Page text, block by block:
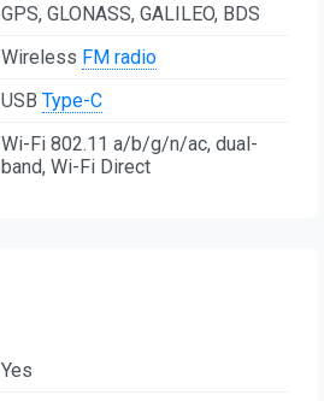
GPS, GLONASS, GALILEO, BDS
Wireless FM radio
USB Type-C
Wi-Fi 802.11 a/b/g/n/ac, dual-
band, Wi-Fi Direct
Yes